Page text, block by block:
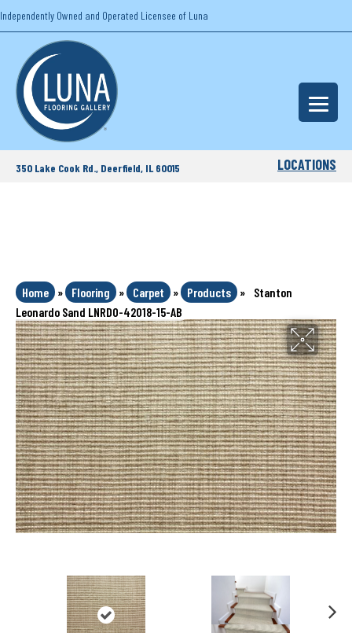
Independently Owned and Operated Licensee of Luna
350 Lake Cook Rd., Deerfield, IL 60015 LOCATIONS
Home » Flooring » Carpet » Products »
Stanton
Leonardo Sand LNRDO-42018-15-AB